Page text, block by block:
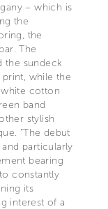
– which is
the
the
The
the sundeck
while the
cotton
band
stylish
“The debut
particularly
bearing
constantly
its
interest of a